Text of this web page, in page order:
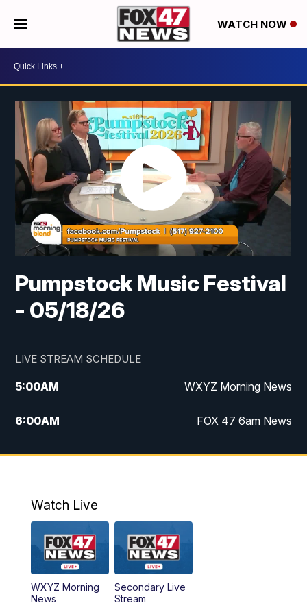
WATCH NOW
Pumpstock Music Festival
- 05/18/26
LIVE STREAM SCHEDULE
5:00AM WXYZ Morning News
6:00AM FOX 47 6am News
7:00AM FOX 47 7am News
9:00AM Replay: FOX 47 8am News
12:00PM FOX 47 News 12pm News
12:30PM Replay: FOX 47 12pm News
Watch Live
WXYZ Morning
News
Secondary Live
Stream